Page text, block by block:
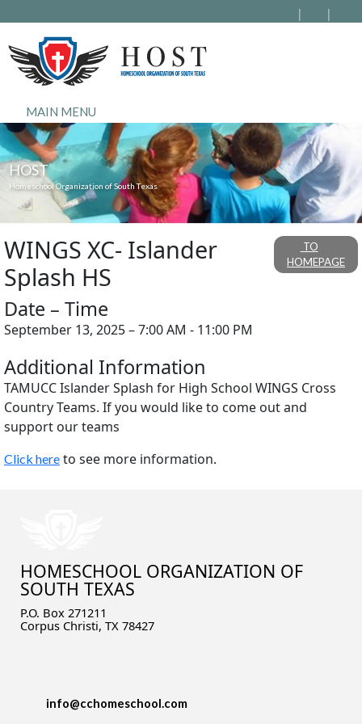
MAIN MENU
HOST
Homeschool Organization of South Texas
WINGS XC- Islander
Splash HS
TO
HOMEPAGE
Date – Time
September 13, 2025 – 7:00 AM - 11:00 PM
Additional Information
TAMUCC Islander Splash for High School WINGS Cross
Country Teams. If you would like to come out and
support our teams
Click here to see more information.
HOMESCHOOL ORGANIZATION OF
SOUTH TEXAS
P.O. Box 271211
Corpus Christi, TX 78427
info@cchomeschool.com